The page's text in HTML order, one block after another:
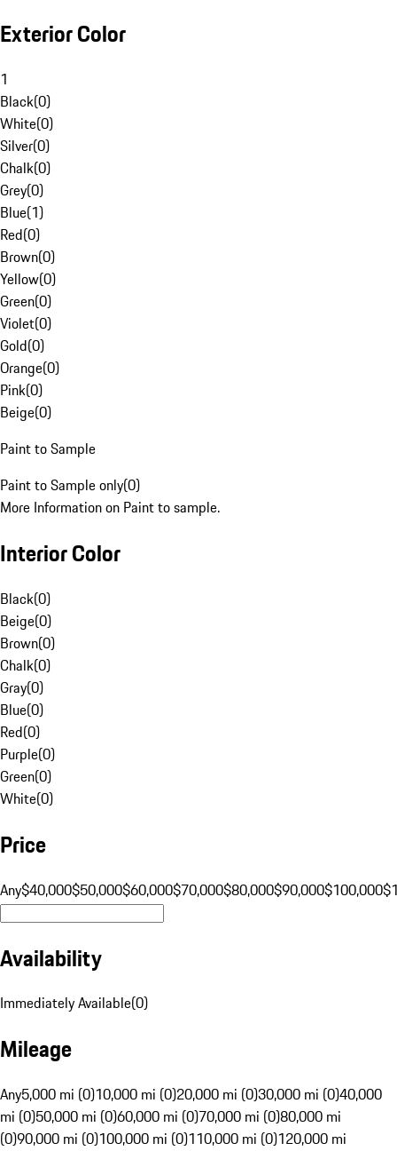
Exterior Color
1
Black(0)
White(0)
Silver(0)
Chalk(0)
Grey(0)
Blue(1)
Red(0)
Brown(0)
Yellow(0)
Green(0)
Violet(0)
Gold(0)
Orange(0)
Pink(0)
Beige(0)
Paint to Sample
Paint to Sample only(0)
More Information on Paint to sample.
Interior Color
Black(0)
Beige(0)
Brown(0)
Chalk(0)
Gray(0)
Blue(0)
Red(0)
Purple(0)
Green(0)
White(0)
Price
Any$40,000$50,000$60,000$70,000$80,000$90,000$100,000
Availability
Immediately Available(0)
Mileage
Any5,000 mi (0)10,000 mi (0)20,000 mi (0)30,000 mi (0)40,000
mi (0)50,000 mi (0)60,000 mi (0)70,000 mi (0)80,000 mi
(0)90,000 mi (0)100,000 mi (0)110,000 mi (0)120,000 mi